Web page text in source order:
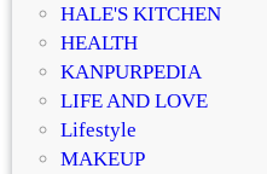
HALE'S KITCHEN
HEALTH
KANPURPEDIA
LIFE AND LOVE
Lifestyle
MAKEUP